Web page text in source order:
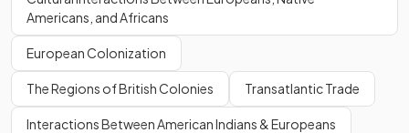
Americans, and Africans
European Colonization
The Regions of British Colonies Transatlantic Trade
Interactions Between American Indians & Europeans